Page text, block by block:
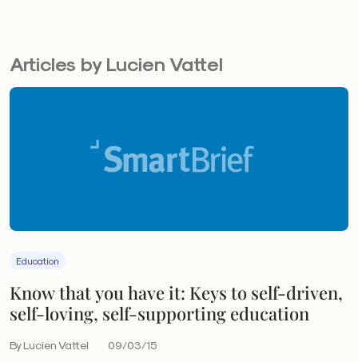
Articles by Lucien Vattel
Education
Know that you have it: Keys to self-driven,
self-loving, self-supporting education
By Lucien Vattel 09/03/15